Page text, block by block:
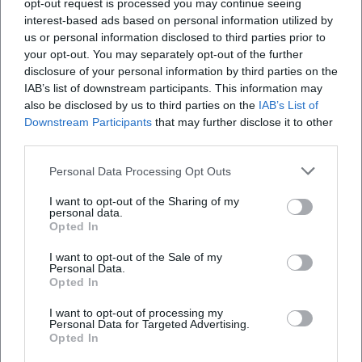
opt-out request is processed you may continue seeing
interest-based ads based on personal information utilized by
us or personal information disclosed to third parties prior to
your opt-out. You may separately opt-out of the further
disclosure of your personal information by third parties on the
IAB’s list of downstream participants. This information may
also be disclosed by us to third parties on the IAB’s List of
Downstream Participants that may further disclose it to other
Personal Data Processing Opt Outs
I want to opt-out of the Sharing of my
personal data.
Opted In
I want to opt-out of the Sale of my
Personal Data.
Opted In
I want to opt-out of processing my
Personal Data for Targeted Advertising.
Opted In
combined offerings in the exhibition and outdoor
area. Those who want to experience the exhibition
intensively should plan at least 60 to 90 minutes;
with children or when participating in a guided
tour, the stay can take significantly longer. Seasonal
peculiarities are worth experiencing: In spring, the
in summer the outdoor experience is particularly
diverse, and in early autumn, ripe fruits, clear water
levels, and vibrant colors can be experienced. Please
The house is accessible with few barriers; details can
be inquired at the information desk if needed. Dogs
are not allowed immediately around the building;
leashed dogs are permitted on the circular paths,
ich parken?
Gibt es eine ÖPNV‑Anbindung zum Infozentrum
Isarmündung?
Was sind die Ausstellungshighlights – gibt es
Aquarien?
Ist das Infozentrum kinderfreundlich – gibt es
einen Spielplatz und Angebote für Geburtstage?
Sind Hunde erlaubt?
Reviews